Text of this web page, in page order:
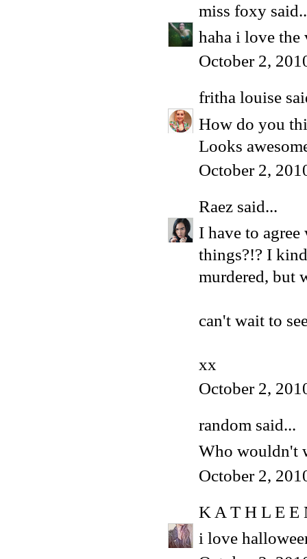
miss foxy
haha i love
October 2,
fritha louise
How do you
Looks
October 2,
Raez said...
I have to
things?!? I
murdered, but
can't wait to
xx
October 2,
random said...
Who wouldn't
October 2,
K A T H L E E
i love